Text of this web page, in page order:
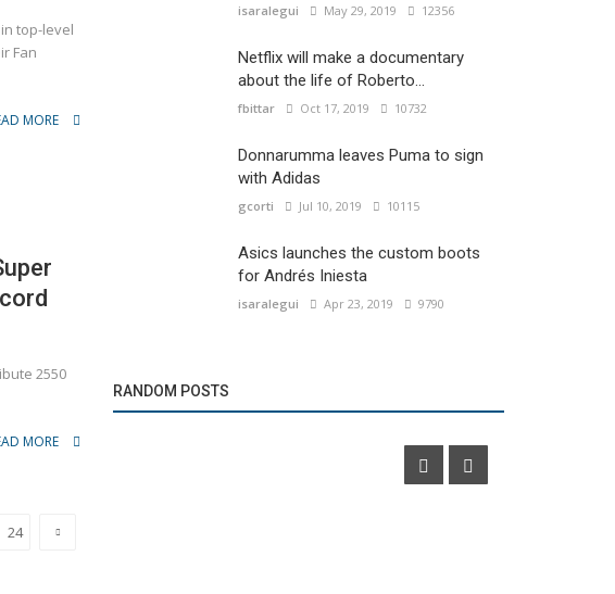
top-level
Fan
MORE
2550
MORE
24
isaralegui May 29, 2019 12356
Netflix will make a documentary
about the life of Roberto...
fbittar Oct 17, 2019 10732
Donnarumma leaves Puma to sign
with Adidas
gcorti Jul 10, 2019 10115
Asics launches the custom boots
for Andrés Iniesta
isaralegui Apr 23, 2019 9790
RANDOM POSTS
guests
with Pull & Bear